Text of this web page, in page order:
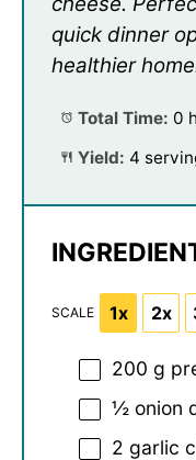
quick dinner
healthier
Total Time: 0
Yield: 4
SCALE 1x 2x
200 g
½ onion
2 garlic